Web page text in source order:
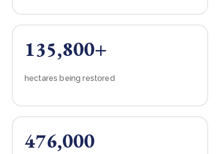
135,800+
hectares being restored
476,000